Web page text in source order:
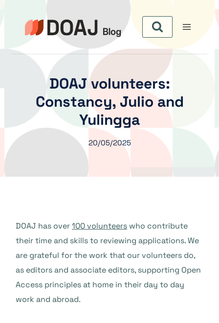
content
DOAJ volunteers:
Constancy, Julio and
Yulingga
20/05/2025
DOAJ has over100 volunteers who contribute
their time and skills to reviewing applications. We
are grateful for the work that our volunteers do,
as editors and associate editors, supporting Open
Access principles at home in their day to day
work and abroad.